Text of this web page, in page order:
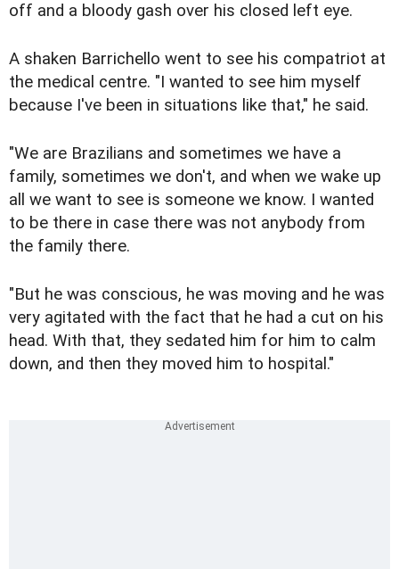
off and a bloody gash over his closed left eye.
A shaken Barrichello went to see his compatriot at
the medical centre. "I wanted to see him myself
because I've been in situations like that," he said.
"We are Brazilians and sometimes we have a
family, sometimes we don't, and when we wake up
all we want to see is someone we know. I wanted
to be there in case there was not anybody from
the family there.
"But he was conscious, he was moving and he was
very agitated with the fact that he had a cut on his
head. With that, they sedated him for him to calm
down, and then they moved him to hospital."